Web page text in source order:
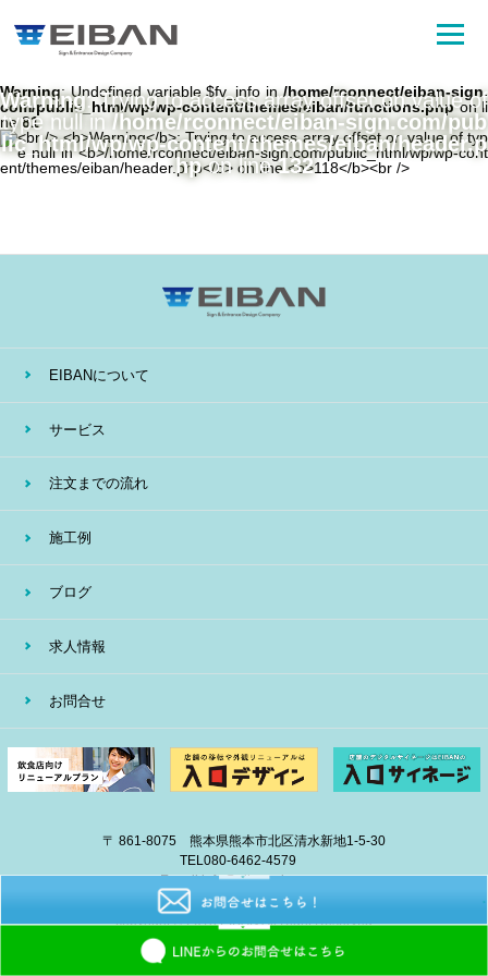
Warning: Undefined variable $fv_info in/home/rconnect/eiban-sign.
com/public_html/wp/wp-content/themes/eiban/functions.phpon li
ne81
Warning: Trying to access array offset on value of
type null in /home/rconnect/eiban-sign.com/pub
lic_html/wp/wp-content/themes/eiban/header.p
hpon line132
EIBANについて
サービス
注文までの流れ
施工例
ブログ
求人情報
お問合せ
〒 861-8075 熊本県熊本市北区清水新地1-5-30
TEL080-6462-4579
E-mailinfo@eiban-sign.com
copyright © 2018 EIBAN All Right Reserved